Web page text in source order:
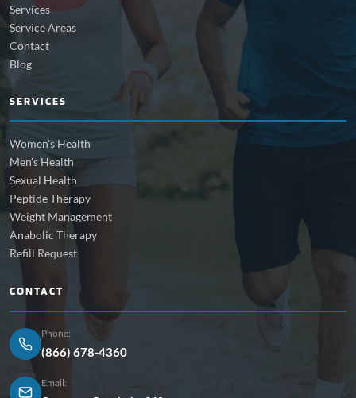
Services
Service Areas
Contact
Blog
SERVICES
Women's Health
Men's Health
Sexual Health
Peptide Therapy
Weight Management
Anabolic Therapy
Refill Request
CONTACT
Phone:
(866) 678-4360
Email: